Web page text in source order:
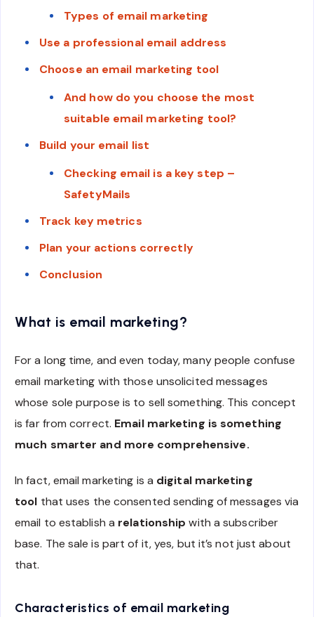
Types of email marketing
Use a professional email address
Choose an email marketing tool
And how do you choose the most
suitable email marketing tool?
Build your email list
Checking email is a key step –
SafetyMails
Track key metrics
Plan your actions correctly
Conclusion
What is email marketing?
For a long time, and even today, many people confuse
email marketing with those unsolicited messages
whose sole purpose is to sell something. This concept
is far from correct. Email marketing is something
much smarter and more comprehensive.
In fact, email marketing is a digital marketing
tool that uses the consented sending of messages via
email to establish a relationship with a subscriber
base. The sale is part of it, yes, but it’s not just about
that.
Characteristics of email marketing